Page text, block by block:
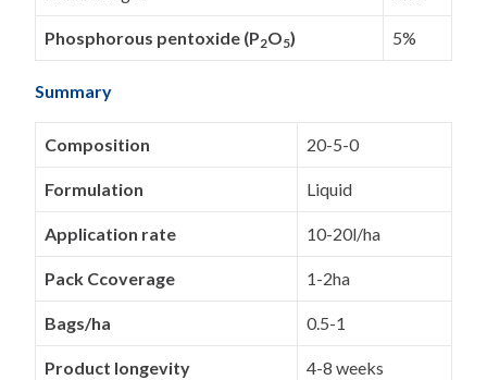
Phosphorous pentoxide (P2O5) 5%
Summary
Composition 20-5-0
Formulation Liquid
Application rate 10-20l/ha
Pack Ccoverage 1-2ha
Bags/ha 0.5-1
Product longevity 4-8 weeks